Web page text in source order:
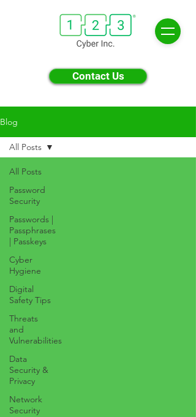
Contact Us
Blog
All Posts
Password
Security
Passwords |
Passphrases
| Passkeys
Cyber
Hygiene
Digital
Safety Tips
Threats
and
Vulnerabilities
Data
Security &
Privacy
Network
Security
All Posts